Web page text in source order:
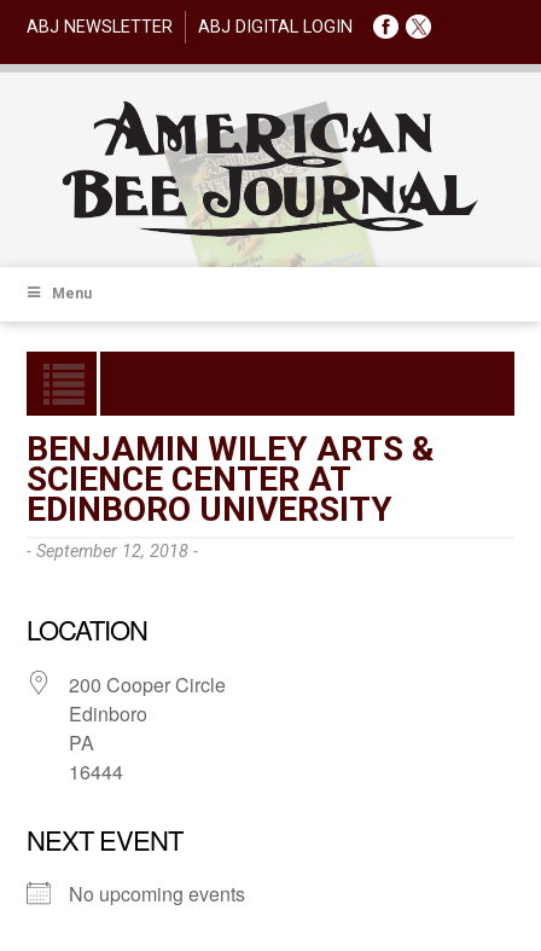
ABJ NEWSLETTER ABJ DIGITAL LOGIN
Menu
BENJAMIN WILEY ARTS &
SCIENCE CENTER AT
EDINBORO UNIVERSITY
- September 12, 2018 -
LOCATION
200 Cooper Circle
Edinboro
PA
16444
NEXT EVENT
No upcoming events